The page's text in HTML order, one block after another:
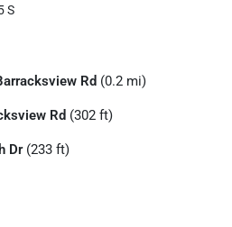
S
Rd (0.2 mi)
Rd (302 ft)
Dr(233 ft)